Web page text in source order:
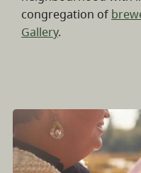
congregation of
Gallery.